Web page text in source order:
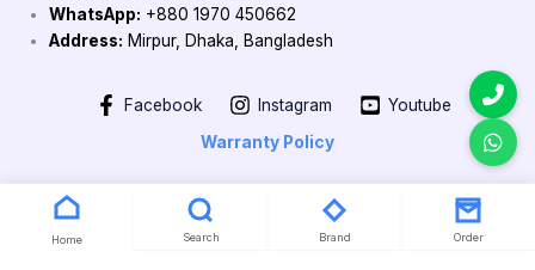
WhatsApp: +880 1970 450662
Address: Mirpur, Dhaka, Bangladesh
Facebook Instagram
Youtube
Warranty Policy
Copyright 2026 @ Powered by Sailimart
Home Search Brand Order